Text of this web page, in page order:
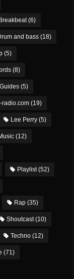
(6)
and bass (18)
(5)
(8)
Guides (5)
radio.com (19)
Lee Perry (5)
(12)
Playlist(52)
Rap (35)
Shoutcast(10)
Techno (12)
(71)